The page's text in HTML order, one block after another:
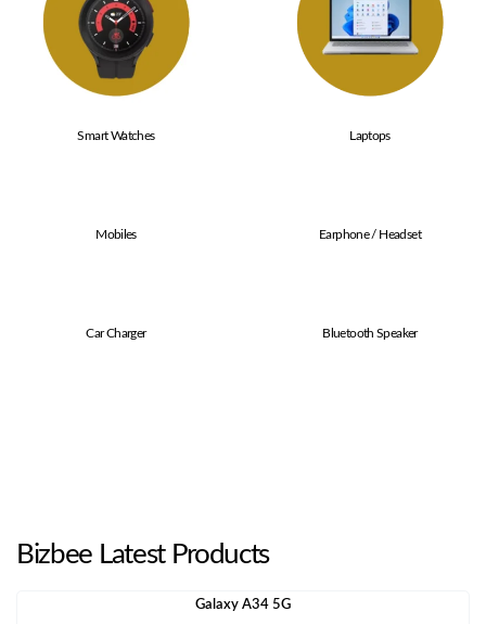
Smart Watches Laptops
Mobiles Earphone / Headset
Car Charger Bluetooth Speaker
Bizbee Latest Products
Galaxy A34 5G